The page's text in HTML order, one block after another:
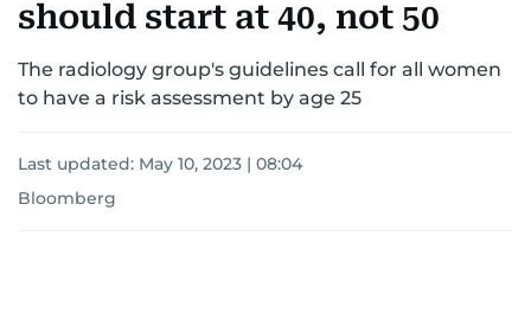
should start at 40, not 50
The radiology group's guidelines call for all women
to have a risk assessment by age 25
Last updated: May 10, 2023 | 08:04
Bloomberg